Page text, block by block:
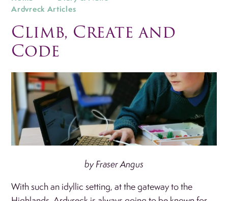
Ardvreck Articles
Climb, Create and
Code
by Fraser Angus
With such an idyllic setting, at the gateway to the